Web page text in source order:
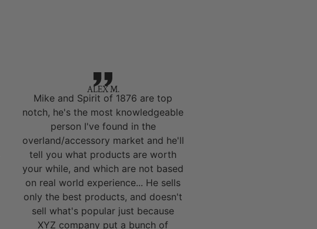
ALEX M.
Mike and Spirit of 1876 are top
notch, he's the most knowledgeable
person I've found in the
overland/accessory market and he'll
tell you what products are worth
your while, and which are not based
on real world experience... He sells
only the best products, and doesn't
sell what's popular just because
XYZ company put a bunch of